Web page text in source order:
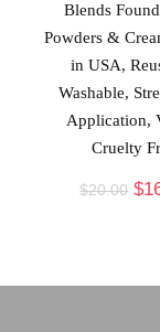
Blends
Powders &
in USA,
Washable,
Application,
Cruelty
$20.00 $